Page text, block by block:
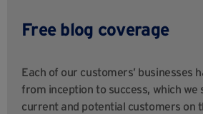
Free blog coverage
Each of our customers’ businesses
from inception to success, which we
current and potential customers on